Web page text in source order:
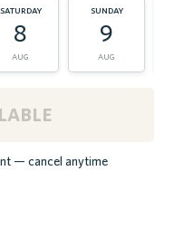
saturday
8
aug
sunday
9
aug
— cancel anytime